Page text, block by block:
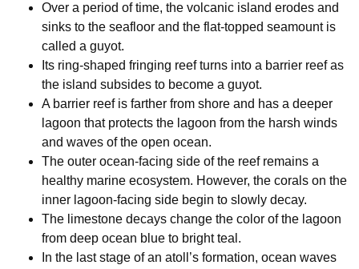
Over a period of time, the volcanic island erodes and
sinks to the seafloor and the flat-topped seamount is
called a guyot.
Its ring-shaped fringing reef turns into a barrier reef as
the island subsides to become a guyot.
A barrier reef is farther from shore and has a deeper
lagoon that protects the lagoon from the harsh winds
and waves of the open ocean.
The outer ocean-facing side of the reef remains a
healthy marine ecosystem. However, the corals on the
inner lagoon-facing side begin to slowly decay.
The limestone decays change the color of the lagoon
from deep ocean blue to bright teal.
In the last stage of an atoll’s formation, ocean waves